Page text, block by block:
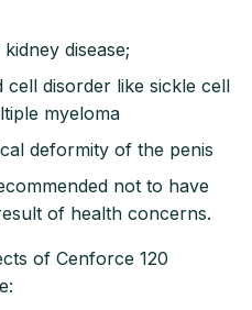
disease;
disorder like sickle cell
myeloma
deformity of the penis
not to have
of health concerns.
of Cenforce 120